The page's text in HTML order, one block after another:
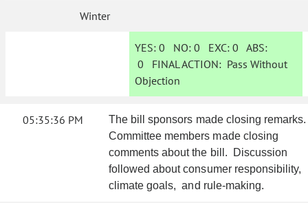
Winter
YES: 0 NO:0 EXC:0 ABS:
0 FINAL ACTION: Pass Without
Objection
05:35:36 PM
The bill sponsors made closing remarks.
Committee members made closing
comments about the bill. Discussion
followed about consumer responsibility,
climate goals, and rule-making.